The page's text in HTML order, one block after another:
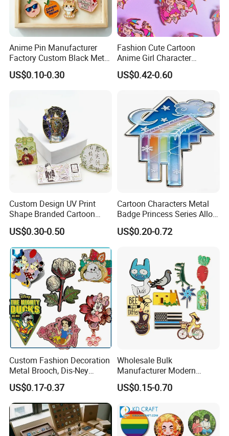
Anime Pin Manufacturer
Factory Custom Black Metal
Soft Hard Enamel Lapel
Collar Pin Badge
US$0.10-0.30
Fashion Cute Cartoon
Anime Girl Character
Enamel Lapel Pin Wholesale
Purple Witch Waifu Enamel
US$0.42-0.60
Custom Design UV Print
Shape Branded Cartoon
Logo Lapel Pin Badge Book
Anime Souvenir Metal Iron
Zinc Alloy Hard Soft Enamel
Pins
US$0.30-0.50
Cartoon Characters Metal
Badge Princess Series Alloy
Soft Enamel Pins
US$0.20-0.72
Custom Fashion Decoration
Metal Brooch, Dis-Ney
Souvenir Gift Cartoon Fancy
Metal Lapel Pin
US$0.17-0.37
Wholesale Bulk
Manufacturer Modern
Multicolor Zinc Alloy Breast
Cancer Badge Souvenir
Anime Custom Lapel Soft
Hard Enamel Pin Badge
US$0.15-0.70